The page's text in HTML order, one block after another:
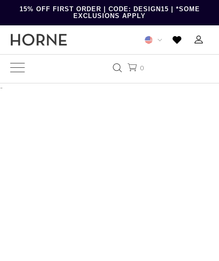
15% OFF FIRST ORDER | CODE: DESIGN15 | *SOME
EXCLUSIONS APPLY
0
-